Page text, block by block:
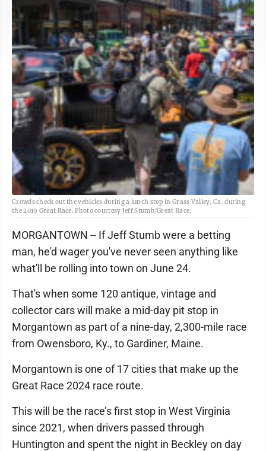
Crowds check out the vehicles during a lunch stop in Grass Valley, Ca. during
the 2019 Great Race. Photo courtesy Jeff Stumb/Great Race.
MORGANTOWN -- If Jeff Stumb were a betting
man, he'd wager you've never seen anything like
what'll be rolling into town on June 24.
That's when some 120 antique, vintage and
collector cars will make a mid-day pit stop in
Morgantown as part of a nine-day, 2,300-mile race
from Owensboro, Ky., to Gardiner, Maine.
Morgantown is one of 17 cities that make up the
Great Race 2024 race route.
This will be the race’s first stop in West Virginia
since 2021, when drivers passed through
Huntington and spent the night in Beckley on day